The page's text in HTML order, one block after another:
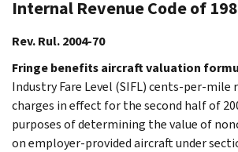
Internal Revenue Code of
Rev. Rul. 2004-70
Fringe benefits aircraft valuation
Industry Fare Level (SIFL) cents-per-
charges in effect for the second half of
purposes of determining the value of
on employer-provided aircraft under